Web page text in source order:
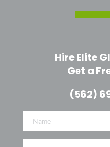
Hire Elite
Get a
(562)